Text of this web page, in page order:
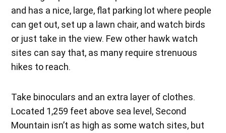
and has a nice, large, flat parking lot where people
can get out, set up a lawn chair, and watch birds
or just take in the view. Few other hawk watch
sites can say that, as many require strenuous
hikes to reach.
Take binoculars and an extra layer of clothes.
Located 1,259 feet above sea level, Second
Mountain isn’t as high as some watch sites, but